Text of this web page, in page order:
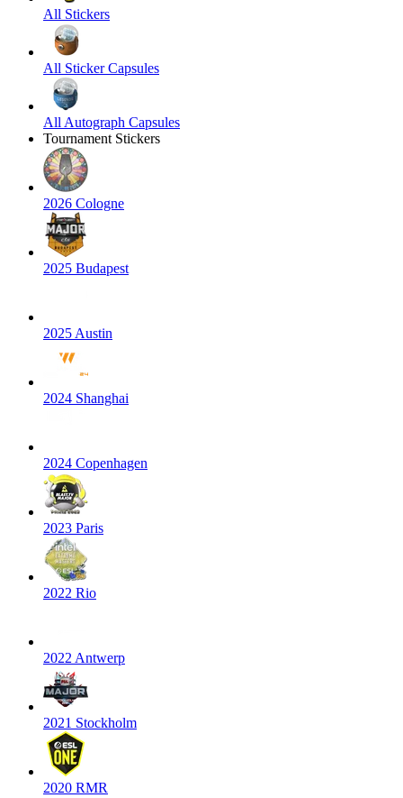
All Stickers
All Sticker Capsules
All Autograph Capsules
Tournament Stickers
2026 Cologne
2025 Budapest
2025 Austin
2024 Shanghai
2024 Copenhagen
2023 Paris
2022 Rio
2022 Antwerp
2021 Stockholm
2020 RMR